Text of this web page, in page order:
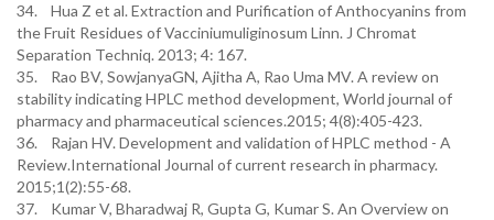
34. Hua Z et al. Extraction and Purification of Anthocyanins from
the Fruit Residues of Vacciniumuliginosum Linn. J Chromat
Separation Techniq. 2013; 4: 167.
35. Rao BV, SowjanyaGN, Ajitha A, Rao Uma MV. A review on
stability indicating HPLC method development, World journal of
pharmacy and pharmaceutical sciences.2015; 4(8):405-423.
36. Rajan HV. Development and validation of HPLC method - A
Review.International Journal of current research in pharmacy.
2015;1(2):55-68.
37. Kumar V, Bharadwaj R, Gupta G, Kumar S. An Overview on